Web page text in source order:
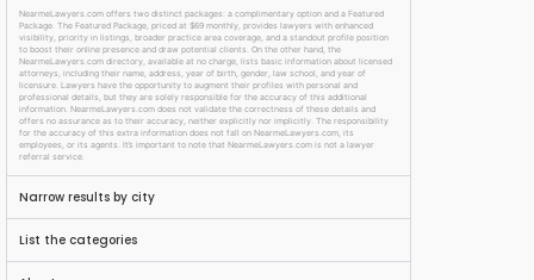
NearmeLawyers.com offers two distinct packages: a complimentary option and a Featured
Package. The Featured Package, priced at $69 monthly, provides lawyers with enhanced
visibility, priority in listings, broader practice area coverage, and a standout profile position
to boost their online presence and draw potential clients. On the other hand, the
NearmeLawyers.com directory, available at no charge, lists basic information about licensed
attorneys, including their name, address, year of birth, gender, law school, and year of
licensure. Lawyers have the opportunity to augment their profiles with personal and
professional details, but they are solely responsible for the accuracy of this additional
information. NearmeLawyers.com does not validate the correctness of these details and
offers no assurance as to their accuracy, neither explicitly nor implicitly. The responsibility
for the accuracy of this extra information does not fall on NearmeLawyers.com, its
employees, or its agents. It’s important to note that NearmeLawyers.com is not a lawyer
referral service.
Narrow results by city
List the categories